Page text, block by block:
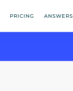
PRICING ANSWERS